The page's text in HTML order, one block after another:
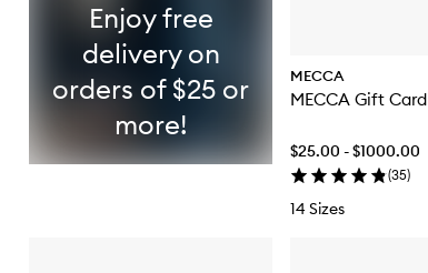
MECCA
MECCA Gift Card
$25.00 - $1000.00
(35)
14 Sizes
Enjoy free
delivery on
orders of $25 or
more!